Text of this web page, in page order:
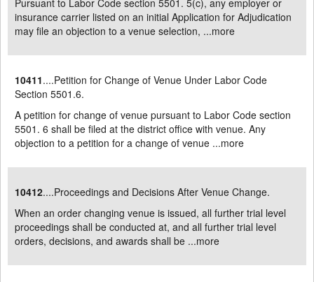
Pursuant to Labor Code section 5501. 5(c), any employer or
insurance carrier listed on an initial Application for Adjudication
may file an objection to a venue selection, ...more
10411....Petition for Change of Venue Under Labor Code
Section 5501.6.
A petition for change of venue pursuant to Labor Code section
5501. 6 shall be filed at the district office with venue. Any
objection to a petition for a change of venue ...more
10412....Proceedings and Decisions After Venue Change.
When an order changing venue is issued, all further trial level
proceedings shall be conducted at, and all further trial level
orders, decisions, and awards shall be ...more